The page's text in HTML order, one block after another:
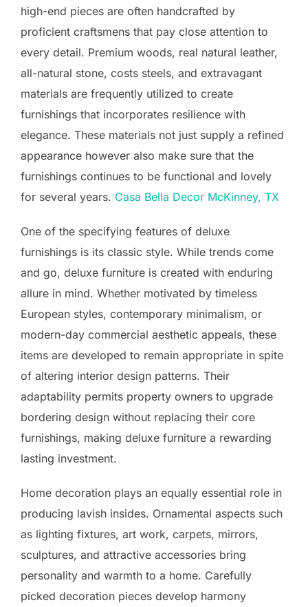
high-end pieces are often handcrafted by
proficient craftsmens that pay close attention to
every detail. Premium woods, real natural leather,
all-natural stone, costs steels, and extravagant
materials are frequently utilized to create
furnishings that incorporates resilience with
elegance. These materials not just supply a refined
appearance however also make sure that the
furnishings continues to be functional and lovely
for several years. Casa Bella Decor McKinney, TX
One of the specifying features of deluxe
furnishings is its classic style. While trends come
and go, deluxe furniture is created with enduring
allure in mind. Whether motivated by timeless
European styles, contemporary minimalism, or
modern-day commercial aesthetic appeals, these
items are developed to remain appropriate in spite
of altering interior design patterns. Their
adaptability permits property owners to upgrade
bordering design without replacing their core
furnishings, making deluxe furniture a rewarding
lasting investment.
Home decoration plays an equally essential role in
producing lavish insides. Ornamental aspects such
as lighting fixtures, art work, carpets, mirrors,
sculptures, and attractive accessories bring
personality and warmth to a home. Carefully
picked decoration pieces develop harmony